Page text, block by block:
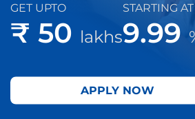
GET UPTO
₹ 50 lakhs
STARTING AT
9.99
APPLY NOW